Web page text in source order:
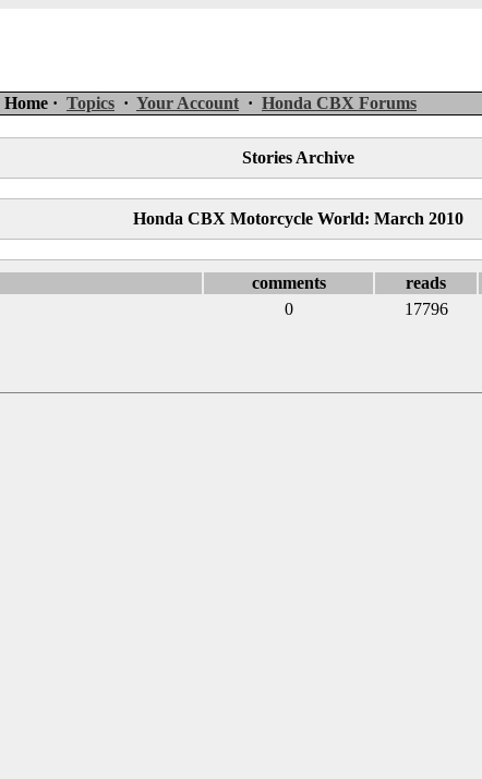
Home · Topics · Your Account · Honda CBX Forums
Stories Archive
Honda CBX Motorcycle World: March 2010
comments reads
0 17796